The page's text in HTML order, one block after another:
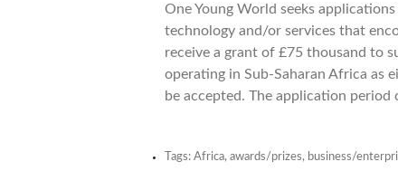
One Young World seeks
technology and/or services that
receive a grant of £75 thousand to
operating in Sub-Saharan Africa as
be accepted. The application period
Tags: Africa, awards/prizes, business/